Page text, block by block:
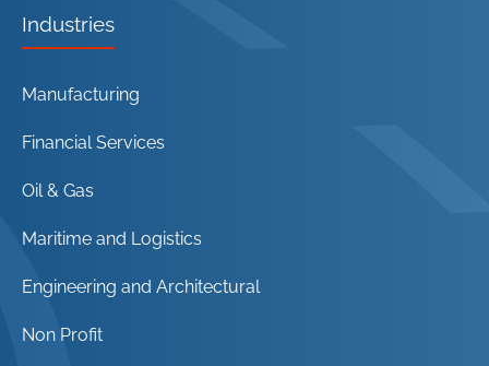
Industries
Manufacturing
Financial Services
Oil & Gas
Maritime and Logistics
Engineering and Architectural
Non Profit